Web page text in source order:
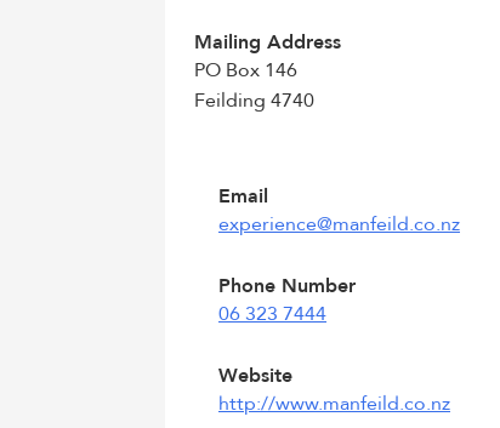
Mailing Address
PO Box 146
Feilding 4740
Email
experience@manfeild.co.nz
Phone Number
06 323 7444
Website
http://www.manfeild.co.nz